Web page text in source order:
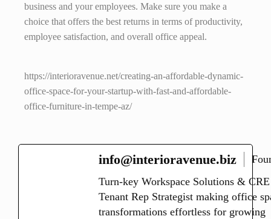
business and your employees. Make sure you make a
choice that offers the best returns in terms of productivity,
employee satisfaction, and overall office appeal.
https://interioravenue.net/creating-an-affordable-dynamic-
office-space-for-your-startup-with-fast-and-affordable-
office-furniture-in-tempe-az/
info@interioravenue.biz
Turn-key Workspace Solutions & CRE
Tenant Rep Strategist making office
transformations effortless for growing